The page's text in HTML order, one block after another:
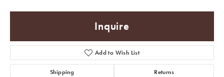
Inquire
Add to Wish List
Shipping Returns